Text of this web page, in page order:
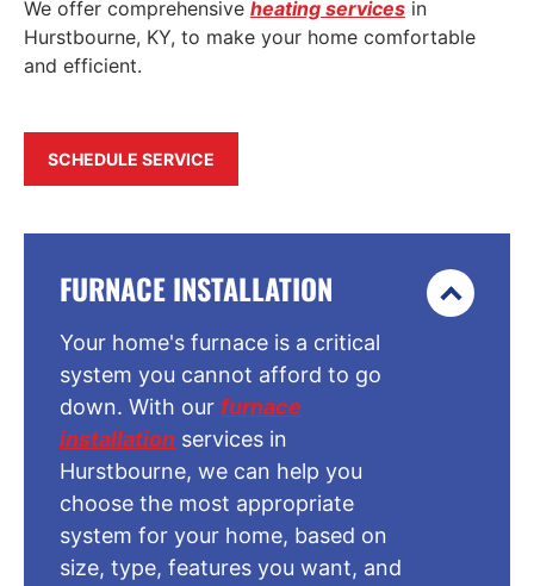
We offer comprehensive heating services in
Hurstbourne, KY, to make your home comfortable
and efficient.
SCHEDULE SERVICE
FURNACE INSTALLATION
Your home's furnace is a critical
system you cannot afford to go
down. With our furnace
installation services in
Hurstbourne, we can help you
choose the most appropriate
system for your home, based on
size, type, features you want, and